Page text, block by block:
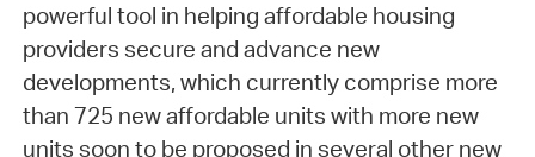
powerful tool in helping affordable housing
providers secure and advance new
developments, which currently comprise more
than 725 new affordable units with more new
units soon to be proposed in several other new